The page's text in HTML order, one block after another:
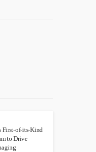
First-of-its-Kind
to Drive